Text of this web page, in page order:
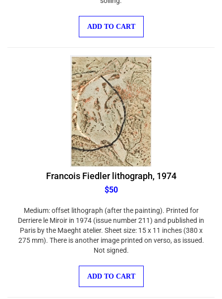
Francois Fiedler lithograph, 1974
$50
Derriere le Miroir in 1974 (issue number 211) and published in
Paris by the Maeght atelier. Sheet size: 15 x 11 inches (380 x
275 mm). There is another image printed on verso, as issued.
Not signed.